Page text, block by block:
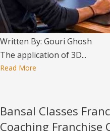
Written By: Gouri Ghosh
The application of 3D...
Read More
Bansal Classes
Coaching Franchise